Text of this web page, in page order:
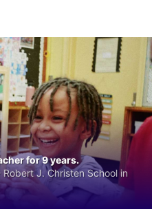
for 9 years.
J. Christen School in